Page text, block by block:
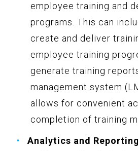
employee training and
programs. This can
create and deliver
employee training
generate training
management system
allows for convenient
completion of training
Analytics and